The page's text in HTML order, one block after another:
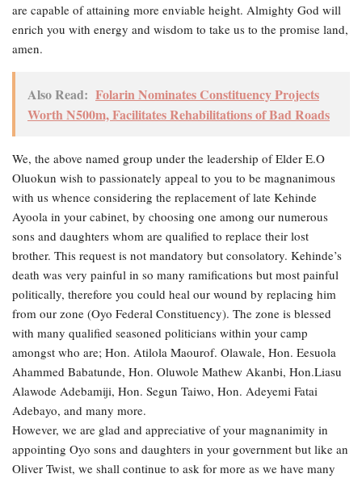
are capable of attaining more enviable height. Almighty God will
enrich you with energy and wisdom to take us to the promise land,
amen.
Also Read: Folarin Nominates Constituency Projects
Worth N500m, Facilitates Rehabilitations of Bad Roads
We, the above named group under the leadership of Elder E.O
Oluokun wish to passionately appeal to you to be magnanimous
with us whence considering the replacement of late Kehinde
Ayoola in your cabinet, by choosing one among our numerous
sons and daughters whom are qualified to replace their lost
brother. This request is not mandatory but consolatory. Kehinde’s
death was very painful in so many ramifications but most painful
politically, therefore you could heal our wound by replacing him
from our zone (Oyo Federal Constituency). The zone is blessed
with many qualified seasoned politicians within your camp
amongst who are; Hon. Atilola Maourof. Olawale, Hon. Eesuola
Ahammed Babatunde, Hon. Oluwole Mathew Akanbi, Hon.Liasu
Alawode Adebamiji, Hon. Segun Taiwo, Hon. Adeyemi Fatai
Adebayo, and many more.
However, we are glad and appreciative of your magnanimity in
appointing Oyo sons and daughters in your government but like an
Oliver Twist, we shall continue to ask for more as we have many